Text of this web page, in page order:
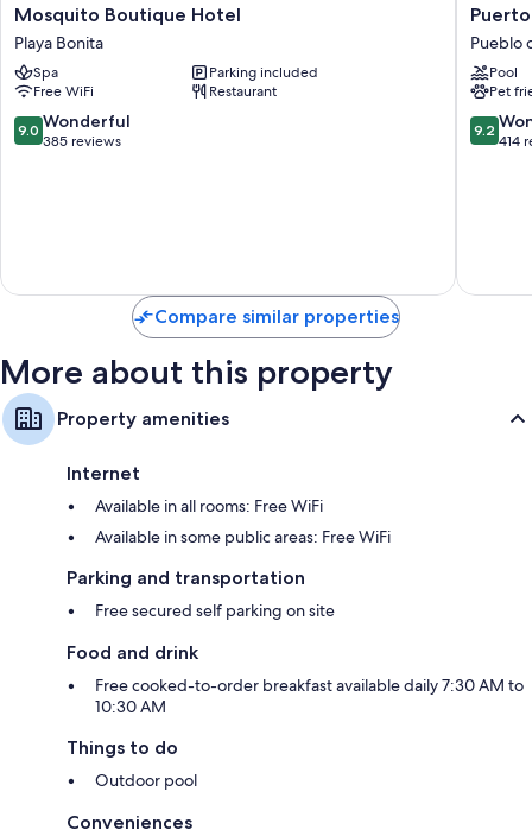
40-inch Smart TVs with satellite channels
Wardrobes/closets, fans, and daily housekeeping
Mosquito
Boutique
Hotel
Playa
Bonita
Mosquito Boutique Hotel
Playa Bonita
Spa
Parking included
Free WiFi
Restaurant
9.0
out
9.0 Wonderful
385 reviews
Puerto
Plaza
Las
Terrenas
Pueblo
de
los
Pueblo
Pool
Pet
9.2
out
9.2
414
Compare similar properties
More about this property
Property amenities
Internet
Available in all rooms: Free WiFi
Available in some public areas: Free WiFi
Parking and transportation
Free secured self parking on site
Food and drink
Free cooked-to-order breakfast available daily 7:30 AM to
10:30 AM
Things to do
Outdoor pool
Conveniences